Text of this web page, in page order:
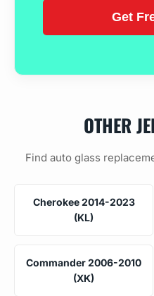
OTHER
Find auto glass
Cherokee 2014-2023
(KL)
Commander 2006-2010
(XK)